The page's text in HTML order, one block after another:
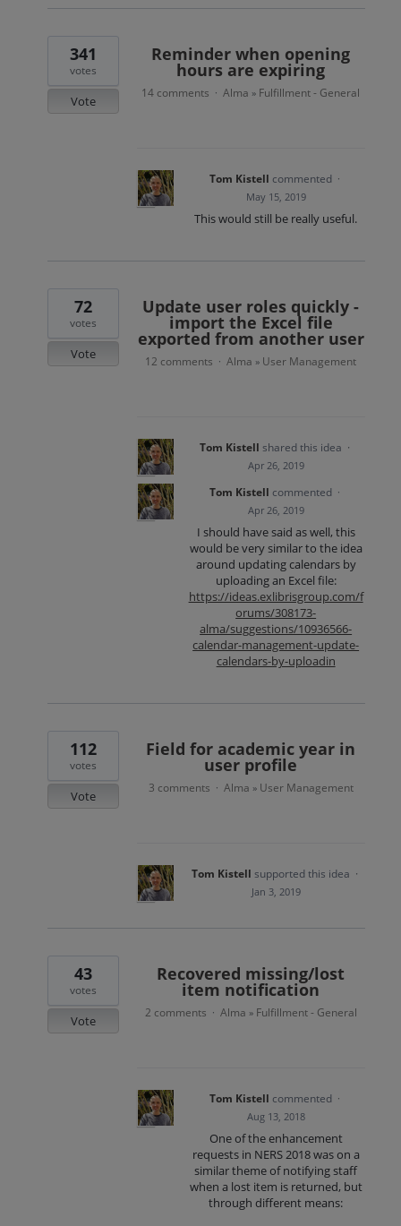
Reminder when opening
hours are expiring
341
votes
Vote
14 comments · Alma » Fulfillment - General
Tom Kistell commented ·
May 15, 2019
This would still be really useful.
Update user roles quickly -
import the Excel file
exported from another user
72
votes
Vote 12 comments · Alma » User Management
Tom Kistell shared this idea ·
Apr 26, 2019
Tom Kistell commented ·
Apr 26, 2019
I should have said as well, this
would be very similar to the idea
around updating calendars by
uploading an Excel file:
https://ideas.exlibrisgroup.com/f
orums/308173-
alma/suggestions/10936566-
calendar-management-update-
calendars-by-uploadin
Field for academic year in
user profile
112
votes
Vote
3 comments · Alma » User Management
Tom Kistell supported this idea ·
Jan 3, 2019
Recovered missing/lost
item notification
43
votes
Vote
2 comments · Alma » Fulfillment - General
Tom Kistell commented ·
Aug 13, 2018
One of the enhancement
requests in NERS 2018 was on a
similar theme of notifying staff
when a lost item is returned, but
through different means: